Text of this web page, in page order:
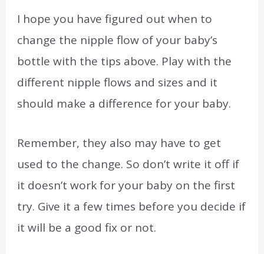
I hope you have figured out when to
change the nipple flow of your baby’s
bottle with the tips above. Play with the
different nipple flows and sizes and it
should make a difference for your baby.
Remember, they also may have to get
used to the change. So don’t write it off if
it doesn’t work for your baby on the first
try. Give it a few times before you decide if
it will be a good fix or not.